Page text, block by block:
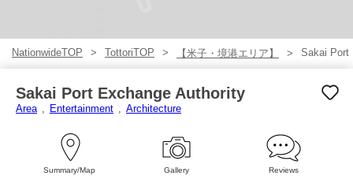
NationwideTOP TottoriTOP 【米子・境港エリア】 Sakai Port
Sakai Port Exchange Authority
Area Entertainment Architecture
Summary/Map Gallery Reviews